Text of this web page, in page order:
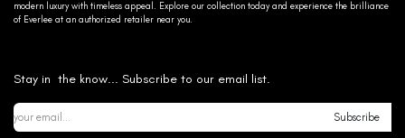
modern luxury with timeless appeal. Explore our collection today and experience the brilliance
of Everlee at an authorized retailer near you.
Stay in the know... Subscribe to our email list.
Subscribe